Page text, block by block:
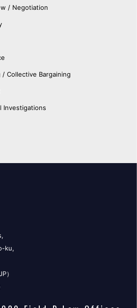
/ Negotiation
Collective Bargaining
Investigations
ku,
）